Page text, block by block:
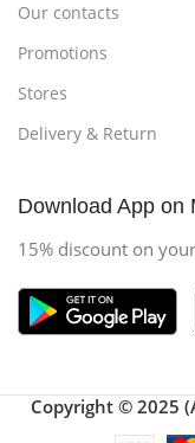
Our contacts
Promotions
Stores
Delivery & Return
Download App on
15% discount on
Copyright © 2025